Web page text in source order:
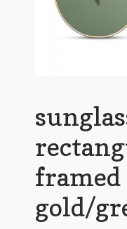
framed
gold/